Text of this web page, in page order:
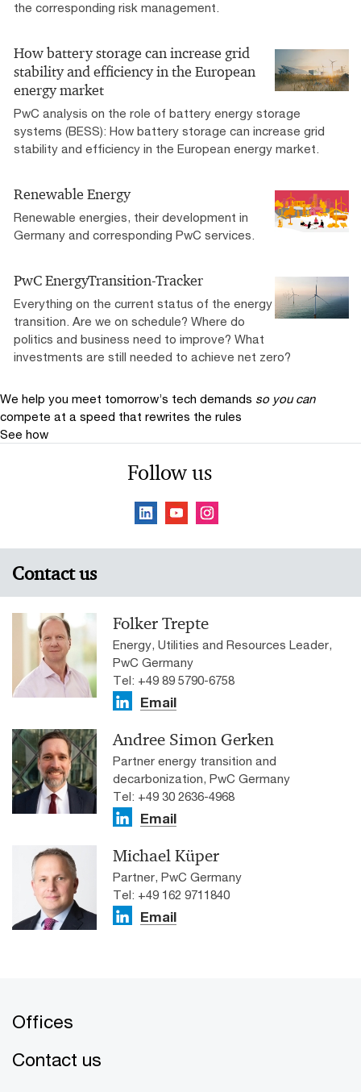
the corresponding risk management.
How battery storage can increase grid
stability and efficiency in the European
energy market
PwC analysis on the role of battery energy storage
systems (BESS): How battery storage can increase grid
stability and efficiency in the European energy market.
Renewable Energy
Renewable energies, their development in
Germany and corresponding PwC services.
PwC EnergyTransition-Tracker
Everything on the current status of the energy
transition. Are we on schedule? Where do
politics and business need to improve? What
investments are still needed to achieve net zero?
We help you meet tomorrow’s tech demands so you can
compete at a speed that rewrites the rules
See how
Follow us
Contact us
Folker Trepte
Energy, Utilities and Resources Leader,
PwC Germany
Tel: +49 89 5790-6758
Email
Andree Simon Gerken
Partner energy transition and
decarbonization, PwC Germany
Tel: +49 30 2636-4968
Email
Michael Küper
Partner, PwC Germany
Tel: +49 162 9711840
Email
Offices
Contact us